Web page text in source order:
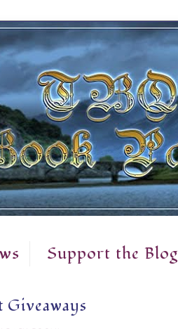
Support the Blog
Giveaways